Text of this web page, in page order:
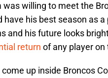
willing to meet the
his best season as
and his future looks
return of any player on
up inside Broncos